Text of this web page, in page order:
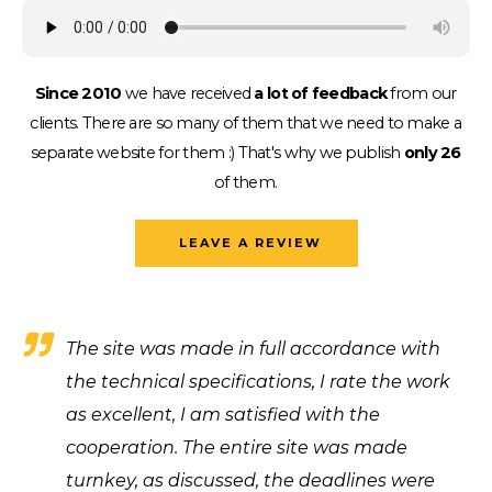
Since 2010 we have received a lot of feedbackfrom our
clients. There are so many of them that we need to make a
separate website for them :) That's why we publish only 26
of them.
LEAVE A REVIEW
The site was made in full accordance with
the technical specifications, I rate the work
as excellent, I am satisfied with the
cooperation. The entire site was made
turnkey, as discussed, the deadlines were